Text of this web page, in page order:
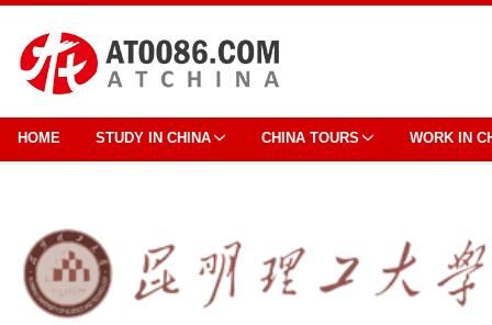
HOME STUDY IN CHINA CHINA TOURS WORK IN